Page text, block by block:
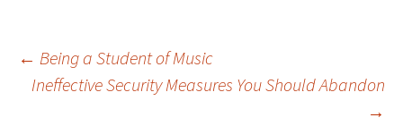
Post
← Being a Student of Music
Ineffective Security Measures You Should Abandon
→